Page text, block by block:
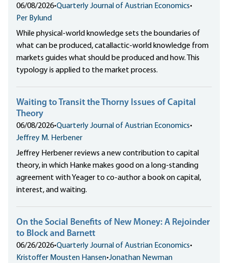
06/08/2026•Quarterly Journal of Austrian Economics•
Per Bylund
While physical-world knowledge sets the boundaries of
what can be produced, catallactic-world knowledge from
markets guides what should be produced and how. This
typology is applied to the market process.
Waiting to Transit the Thorny Issues of Capital
Theory
06/08/2026•Quarterly Journal of Austrian Economics•
Jeffrey M. Herbener
Jeffrey Herbener reviews a new contribution to capital
theory, in which Hanke makes good on a long-standing
agreement with Yeager to co-author a book on capital,
interest, and waiting.
On the Social Benefits of New Money: A Rejoinder
to Block and Barnett
06/26/2026•Quarterly Journal of Austrian Economics•
Kristoffer Mousten Hansen•Jonathan Newman